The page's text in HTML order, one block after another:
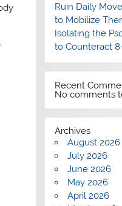
Ruin Daily
to Mobilize
Isolating the
to Counteract
Recent
No comments
Archives
August 2026
July 2026
June 2026
May 2026
April 2026